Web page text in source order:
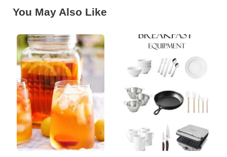
You May Also Like